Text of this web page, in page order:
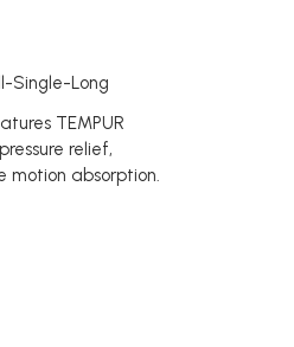
Single-Long
TEMPUR
relief,
absorption.